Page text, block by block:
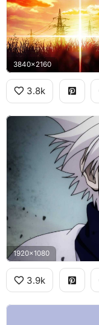
3840x2160
3.8k
1920x1080
3.9k